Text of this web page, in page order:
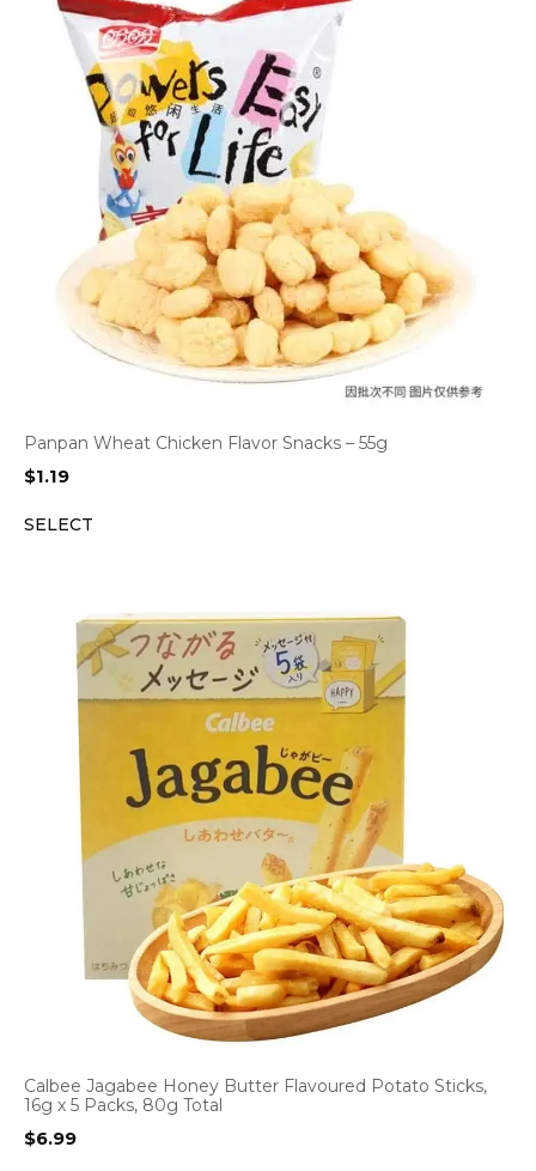
Panpan Wheat Chicken Flavor Snacks – 55g
$1.19
SELECT
Calbee Jagabee Honey Butter Flavoured Potato Sticks,
16g x 5 Packs, 80g Total
$6.99